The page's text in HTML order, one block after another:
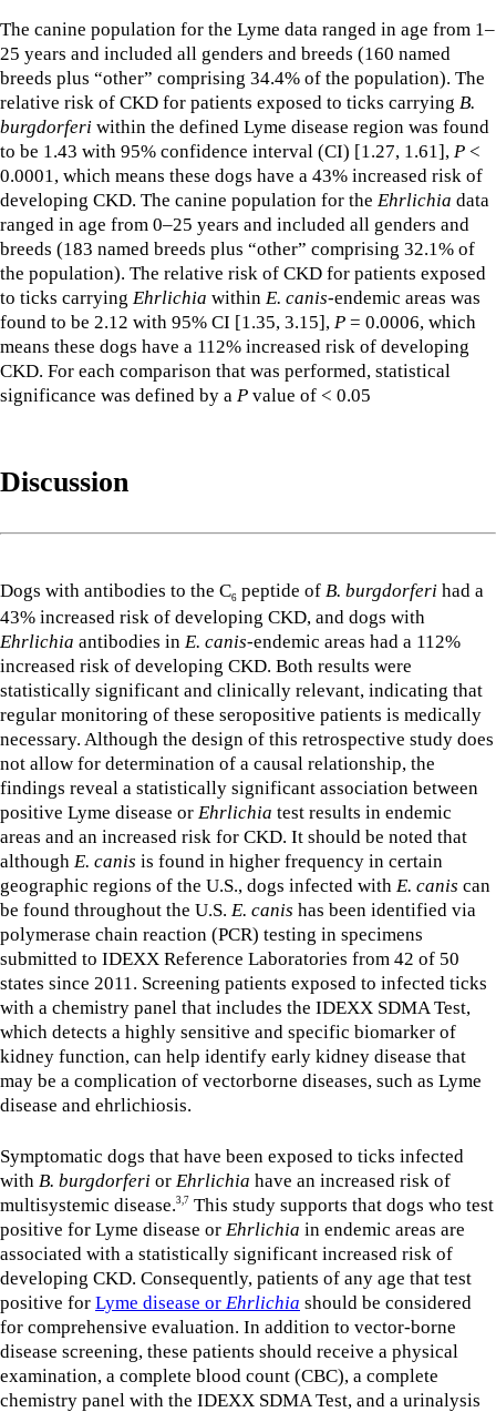
The canine population for the Lyme data ranged in age from 1–
25 years and included all genders and breeds (160 named
breeds plus “other” comprising 34.4% of the population). The
relative risk of CKD for patients exposed to ticks carrying B.
burgdorferi within the defined Lyme disease region was found
to be 1.43 with 95% confidence interval (CI) [1.27, 1.61], P <
0.0001, which means these dogs have a 43% increased risk of
developing CKD. The canine population for the Ehrlichia data
ranged in age from 0–25 years and included all genders and
breeds (183 named breeds plus “other” comprising 32.1% of
the population). The relative risk of CKD for patients exposed
to ticks carrying Ehrlichia within E. canis-endemic areas was
found to be 2.12 with 95% CI [1.35, 3.15], P = 0.0006, which
means these dogs have a 112% increased risk of developing
CKD. For each comparison that was performed, statistical
significance was defined by a P value of < 0.05
Discussion
Dogs with antibodies to the C6 peptide of B. burgdorferi had a
43% increased risk of developing CKD, and dogs with
Ehrlichia antibodies in E. canis-endemic areas had a 112%
increased risk of developing CKD. Both results were
statistically significant and clinically relevant, indicating that
regular monitoring of these seropositive patients is medically
necessary. Although the design of this retrospective study does
not allow for determination of a causal relationship, the
findings reveal a statistically significant association between
positive Lyme disease or Ehrlichia test results in endemic
areas and an increased risk for CKD. It should be noted that
although E. canis is found in higher frequency in certain
geographic regions of the U.S., dogs infected with E. canis can
be found throughout the U.S. E. canis has been identified via
polymerase chain reaction (PCR) testing in specimens
submitted to IDEXX Reference Laboratories from 42 of 50
states since 2011. Screening patients exposed to infected ticks
with a chemistry panel that includes the IDEXX SDMA Test,
which detects a highly sensitive and specific biomarker of
kidney function, can help identify early kidney disease that
may be a complication of vectorborne diseases, such as Lyme
disease and ehrlichiosis.
Symptomatic dogs that have been exposed to ticks infected
with B. burgdorferi or Ehrlichia have an increased risk of
multisystemic disease.3,7 This study supports that dogs who test
positive for Lyme disease or Ehrlichia in endemic areas are
associated with a statistically significant increased risk of
developing CKD. Consequently, patients of any age that test
positive for Lyme disease or Ehrlichia should be considered
for comprehensive evaluation. In addition to vector-borne
disease screening, these patients should receive a physical
examination, a complete blood count (CBC), a complete
chemistry panel with the IDEXX SDMA Test, and a urinalysis